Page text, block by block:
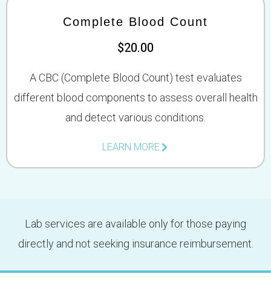
Complete Blood Count
$20.00
A CBC (Complete Blood Count) test evaluates
different blood components to assess overall health
and detect various conditions.
LEARN MORE
Lab services are available only for those paying
directly and not seeking insurance reimbursement.